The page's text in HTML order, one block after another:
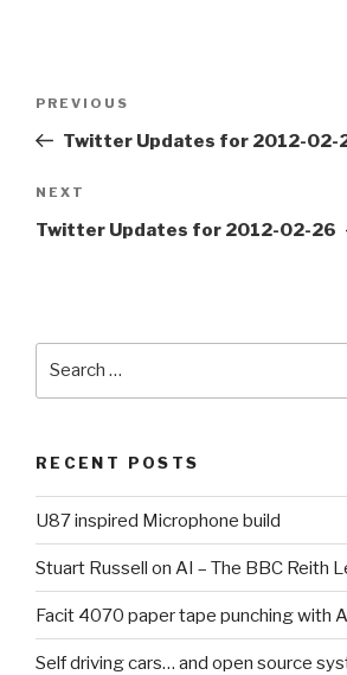
Previous
Post
PREVIOUS
Twitter Updates for 2012-02-
Next
Post
NEXT
Twitter Updates for 2012-02-26
RECENT POSTS
U87 inspired Microphone build
Stuart Russell on AI – The BBC Reith
Facit 4070 paper tape punching with
Self driving cars… and open source